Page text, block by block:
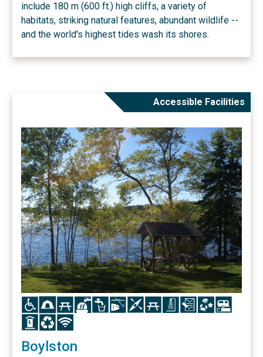
include 180 m (600 ft.) high cliffs, a variety of
habitats, striking natural features, abundant wildlife --
and the world's highest tides wash its shores.
Accessible Facilities
Icon Icon Icon Icon Icon Icon Icon Icon Icon Icon
Icon Icon Icon
Boylston